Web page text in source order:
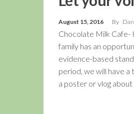
August 15, 2016 By
Chocolate Milk Cafe-
family has an
evidence-based
period, we will have
a poster or vlog